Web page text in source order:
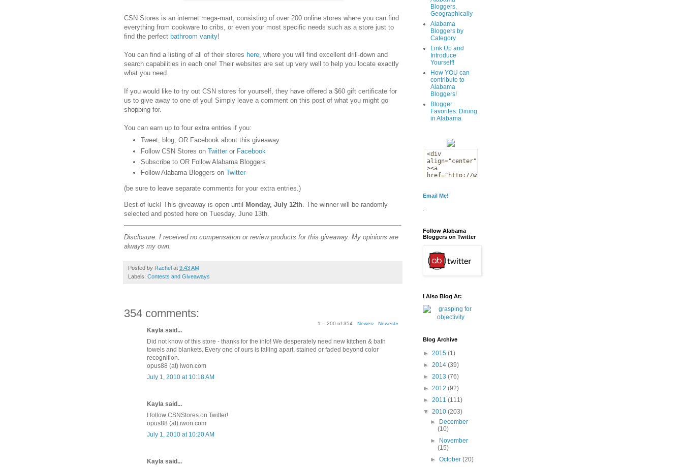
CSN Stores is an internet mega-mart, consisting of over 200 online stores where you can find
everything from cookware to cribs, or even your most specific needs such as a store just to
find the perfect bathroom vanity!
You can find a listing of all of their stores here , where you will find excellent drill-down and
search capabilities in each one! Their websites are set up very well to help you locate exactly
what you need.
If you would like to try out CSN stores for yourself, they have offered a $60 gift certificate for
us to give away to one of you! Simply leave a comment on this post of what you might go
shopping for.
You can earn up to four extra entries if you:
Tweet, blog, OR Facebook about this giveaway
Follow CSN Stores on Twitter or Facebook
Subscribe to OR Follow Alabama Bloggers
Follow Alabama Bloggers on Twitter
(be sure to leave separate comments for your extra entries.)
Best of luck! This giveaway is open until Monday, July 12th . The winner will be randomly
selected and posted here on Tuesday, June 13th.
Disclosure: I received no compensation or review products for this giveaway. My opinions are
always my own.
Posted by Rachel at 9:43 AM
Labels: Contests and Giveaways
354 comments:
1 – 200 of 354 Newer› Newest»
Kayla said...
Did not know of this store - thanks for the info! We desperately need new kitchen & bath
towels and blankets. Every one of ours is falling apart, stained or faded beyond color
recognition.
opus88 (at) iwon.com
July 1, 2010 at 10:18 AM
Kayla said...
I follow CSNStores on Twitter!
opus88 (at) iwon.com
July 1, 2010 at 10:20 AM
Kayla said...
Bloggers,
Geographically
Alabama
Bloggers by
Category
Link Up and
Introduce
Yourself!
How YOU can
contribute to
Alabama
Bloggers!
Blogger
Favorites: Dining
in Alabama
Email Me!
.
Follow Alabama
Bloggers on Twitter
I Also Blog At:
Blog Archive
► 2015 (1)
► 2014 (39)
► 2013 (76)
► 2012 (92)
► 2011 (111)
▼ 2010 (203)
►
December
(10)
►
November
(15)
►October(20)